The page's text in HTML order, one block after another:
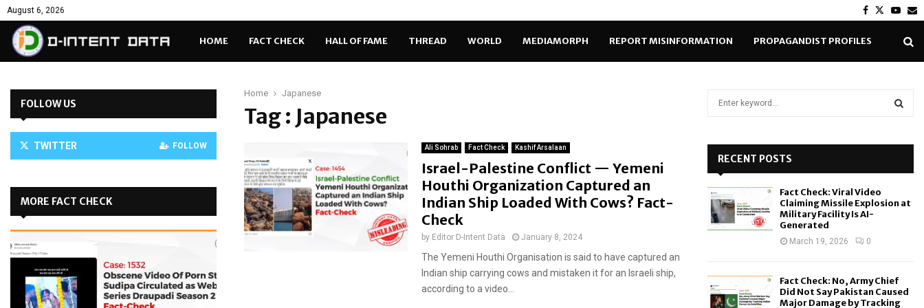
August 6, 2026 Facebook
Twitter
HOME FACT CHECK HALL OF FAME THREAD WORLD MEDIAMORPH REPORT MISINFORMATION PROPAGANDIST PROFILES
Home Japanese
Tag : Japanese
Ali Sohrab Fact Check Kashif Arsalaan
Israel-Palestine Conflict — Yemeni
Houthi Organization Captured an
Indian Ship Loaded With Cows? Fact-
Check
by Editor D-Intent Data January 8, 2024
The Yemeni Houthi Organisation is said to have captured an
Indian ship carrying cows and mistaken it for an Israeli ship,
according to a video...
FOLLOW US
TWITTER FOLLOW
MORE FACT CHECK
o
RECENT POSTS
Fact Check: Viral Video
Claiming Missile Explosion at
Military Facility Is AI-
Generated
March 19, 2026 0
Fact Check: No, Army Chief
Did Not Say Pakistan Caused
Major Damage by Tracking